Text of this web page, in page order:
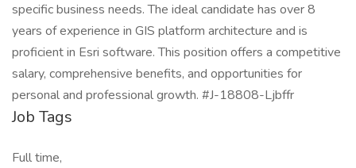
specific business needs. The ideal candidate has over 8
years of experience in GIS platform architecture and is
proficient in Esri software. This position offers a competitive
salary, comprehensive benefits, and opportunities for
personal and professional growth. #J-18808-Ljbffr
Job Tags
Full time,